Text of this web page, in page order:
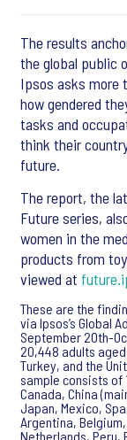
The results
the global public
Ipsos asks more
how gendered
tasks and
think their
future.
The report, the
Future series,
women in the
products from
viewed at
These are the
via Ipsos’s Global
September 20th-
20,448 adults
Turkey, and the
sample consists of
Canada, China
Japan, Mexico,
Argentina,
Netherlands, Peru,